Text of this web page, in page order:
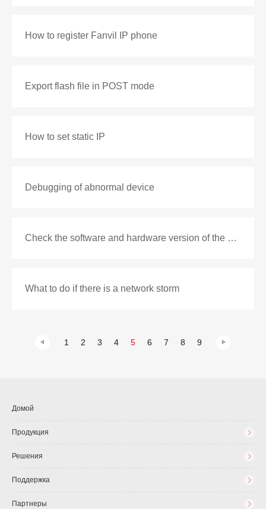
How to register Fanvil IP phone
Export flash file in POST mode
How to set static IP
Debugging of abnormal device
Check the software and hardware version of the phone
What to do if there is a network storm
1 2 3 4 5 6 7 8 9
Домой
Продукция
Решения
Поддержка
Партнеры